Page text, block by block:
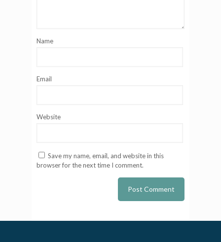
Name
Email
Website
Save my name, email, and website in this
browser for the next time I comment.